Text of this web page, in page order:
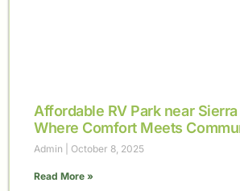
Affordable RV Park near
Where Comfort Meets
Admin October 8, 2025
Read More »